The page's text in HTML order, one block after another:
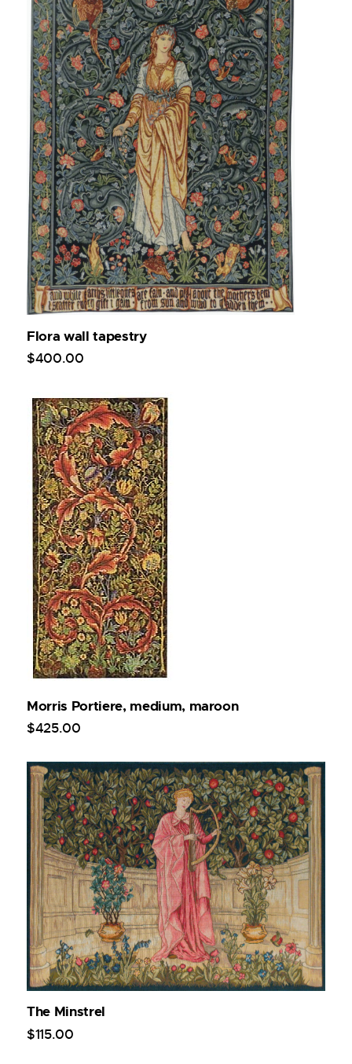
Flora wall tapestry
$400.00
Morris Portiere, medium, maroon
$425.00
The Minstrel
$115.00